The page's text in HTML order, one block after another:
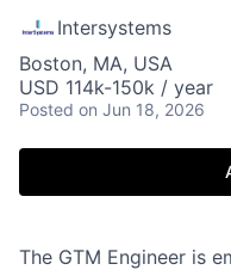
Intersystems
Boston, MA, USA
USD 114k-150k / year
Posted on Jun 18, 2026
The GTM Engineer is